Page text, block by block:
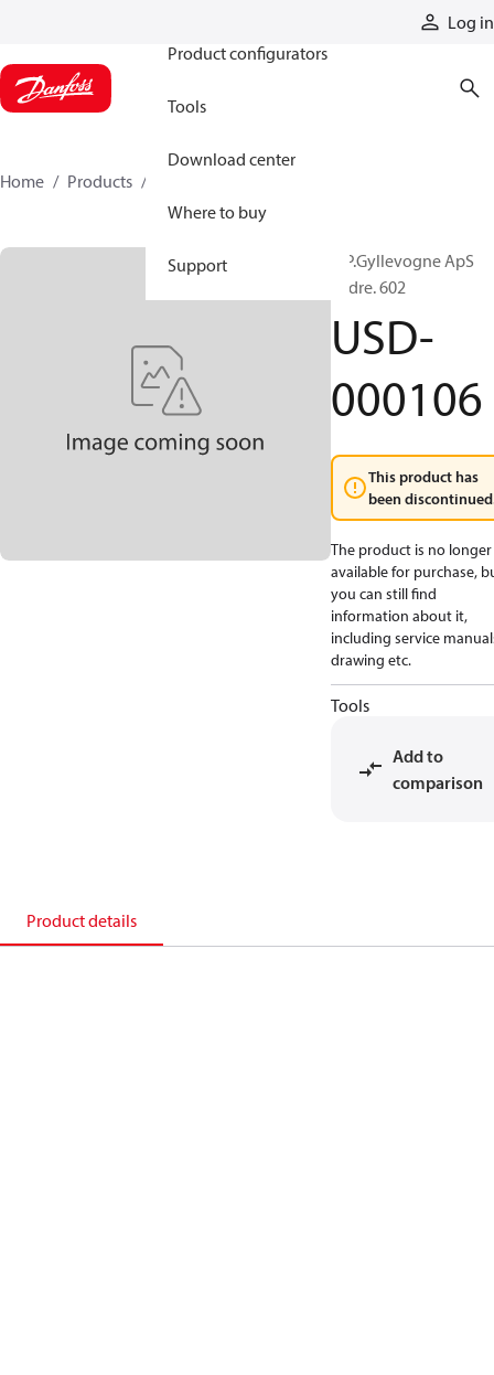
Log in
Product configurators
Tools
Download center
Where to buy
Support
Home Products
A.P.Gyllevogne ApS
Ordre. 602
USD-
000106
This product has
been
The product is no longer
available for purchase,
you can still find
information about it,
including service
drawing etc.
Tools
Add to
comparison
Product details